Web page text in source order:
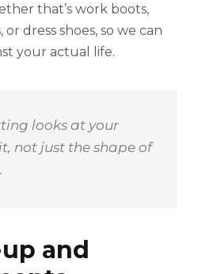
that’s work boots,
dress shoes, so we can
your actual life.
looks at your
not just the shape of
and